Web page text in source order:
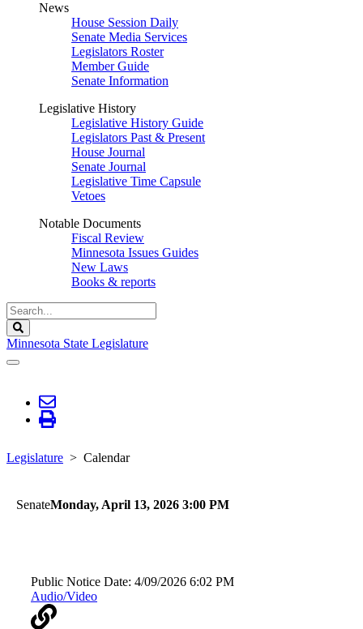
News
House Session Daily
Senate Media Services
Legislators Roster
Member Guide
Senate Information
Legislative History
Legislative History Guide
Legislators Past & Present
House Journal
Senate Journal
Legislative Time Capsule
Vetoes
Notable Documents
Fiscal Review
Minnesota Issues Guides
New Laws
Books & reports
Search
Legislature
Minnesota State Legislature
Legislature Calendar
SenateMonday, April 13, 2026 3:00 PM
Public Notice Date: 4/09/2026 6:02 PM
Audio/Video